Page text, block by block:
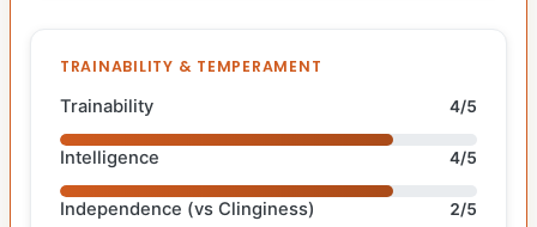
TRAINABILITY & TEMPERAMENT
Trainability 4/5
Intelligence 4/5
Independence (vs Clinginess) 2/5